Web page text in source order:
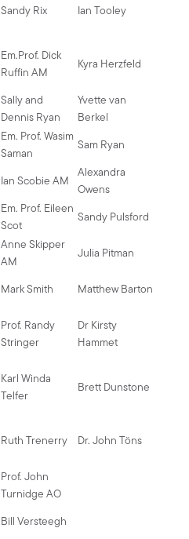
Sandy Rix Ian Tooley
Em.Prof. Dick
Ruffin AM
Kyra Herzfeld
Sally and
Dennis Ryan
Yvette van
Berkel
Em. Prof. Wasim
Saman
Sam Ryan
Ian Scobie AM
Alexandra
Owens
Em. Prof. Eileen
Scot
Sandy Pulsford
Anne Skipper
AM
Julia Pitman
Mark Smith Matthew Barton
Prof. Randy
Stringer
Dr Kirsty
Hammet
Karl Winda
Telfer
Brett Dunstone
Ruth Trenerry Dr. John Töns
Prof. John
Turnidge AO
Bill Versteegh